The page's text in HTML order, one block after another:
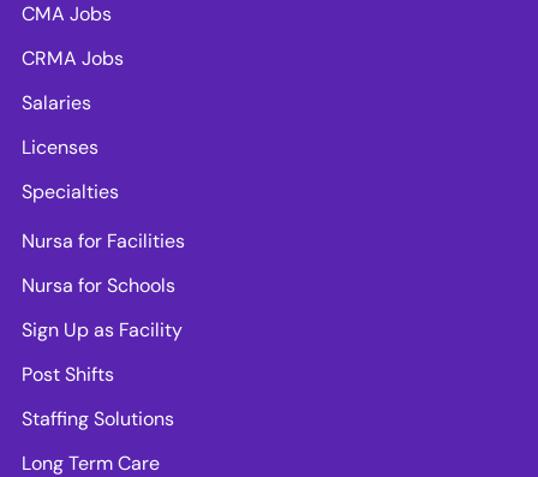
CMA Jobs
CRMA Jobs
Salaries
Licenses
Specialties
Nursa for Facilities
Nursa for Schools
Sign Up as Facility
Post Shifts
Staffing Solutions
Long Term Care